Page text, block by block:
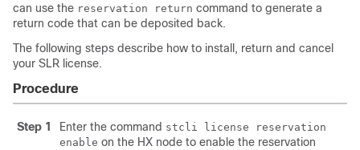
can use the reservation return command to generate a
return code that can be deposited back.
The following steps describe how to install, return and cancel
your SLR license.
Procedure
Step 1 Enter the command stcli license reservation
enable on the HX node to enable the reservation